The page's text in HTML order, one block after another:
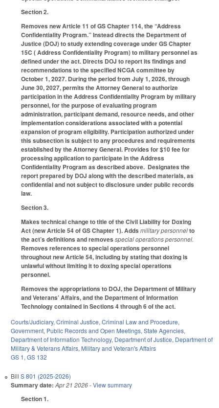
Section 2.
Removes new Article 11 of GS Chapter 114, the “Address
Confidentiality Program.” Instead directs the Department of
Justice (DOJ) to study extending coverage under GS Chapter
15C ( Address Confidentiality Program) to military personnel as
defined under the act. Directs DOJ to report its findings and
recommendations to the specified NCGA committee by
October 1, 2027. During the period from July 1, 2026, through
June 30, 2027, permits the Attorney General to authorize
participation in the Address Confidentiality Program by military
personnel, for the purpose of evaluating program
administration, participant demand, resource needs, and other
implementation considerations associated with a potential
expansion of program eligibility. Participation authorized under
this subsection is subject to any procedures and requirements
established by the Attorney General. Provides for $10 fee for
processing application to participate in the Address
Confidentiality Program as described above. Designates the
report prepared by DOJ along with the described materials, as
confidential and not subject to disclosure under public records
law.
Section 3.
Makes technical change to title of the Civil Liability for Doxing
Act (new Article 54 of GS Chapter 1). Adds military personnelto
the act’s definitions and removes special operations personnel.
Removes references to special operations personnel
throughout new Article 54, including by stating that doxing is
unlawful without limiting it to doxing special operations
personnel.
Removes the appropriations to DOJ, the Department of Military
and Veterans’ Affairs, and the Department of Information
Technology contained in Sections 4 through 6 of the act.
Courts/Judiciary,Criminal Justice,Criminal Law and Procedure,
Government, Public Records and Open Meetings,State Agencies,
Department of Information Technology, Department of Justice, Department of
Military & Veterans Affairs, Military and Veteran's Affairs
GS 1,GS 132
Bill S 801 (2025-2026)
Summary date: Apr 21 2026- View summary
Section 1.